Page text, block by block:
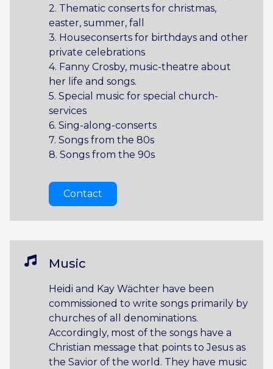
2. Thematic conserts for christmas,
easter, summer, fall
3. Houseconserts for birthdays and other
private celebrations
4. Fanny Crosby, music-theatre about
her life and songs.
5. Special music for special church-
services
6. Sing-along-conserts
7. Songs from the 80s
8. Songs from the 90s
Contact
Music
Heidi and Kay Wächter have been
commissioned to write songs primarily by
churches of all denominations.
Accordingly, most of the songs have a
Christian message that points to Jesus as
the Savior of the world. They have music